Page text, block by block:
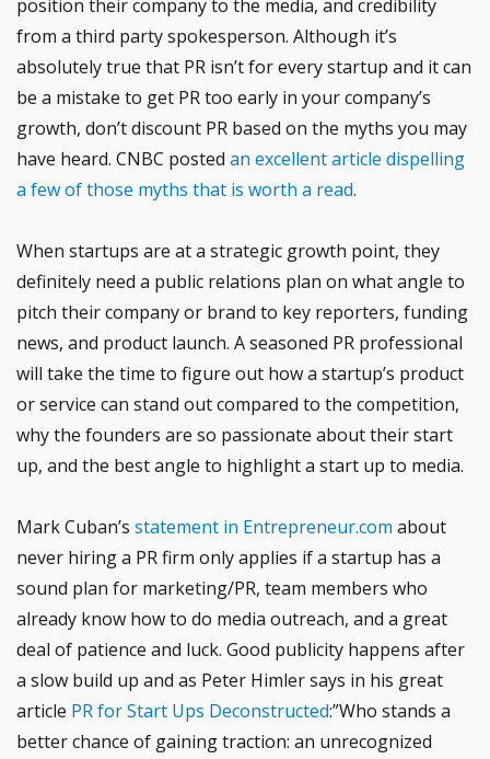
position their company to the media, and credibility
from a third party spokesperson. Although it’s
absolutely true that PR isn’t for every startup and it can
be a mistake to get PR too early in your company’s
growth, don’t discount PR based on the myths you may
have heard. CNBC posted an excellent article dispelling
a few of those myths that is worth a read.
When startups are at a strategic growth point, they
definitely need a public relations plan on what angle to
pitch their company or brand to key reporters, funding
news, and product launch. A seasoned PR professional
will take the time to figure out how a startup’s product
or service can stand out compared to the competition,
why the founders are so passionate about their start
up, and the best angle to highlight a start up to media.
Mark Cuban’s statement in Entrepreneur.com about
never hiring a PR firm only applies if a startup has a
sound plan for marketing/PR, team members who
already know how to do media outreach, and a great
deal of patience and luck. Good publicity happens after
a slow build up and as Peter Himler says in his great
article PR for Start Ups Deconstructed:”Who stands a
better chance of gaining traction: an unrecognized